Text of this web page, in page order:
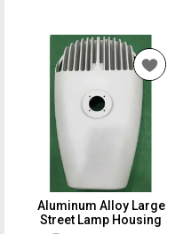
Aluminum Alloy Large
Street Lamp Housing